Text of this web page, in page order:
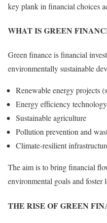
key plank in financial choices
WHAT IS GREEN
Green finance is financial
environmentally sustainable
Renewable energy projects
Energy efficiency technology
Sustainable agriculture
Pollution prevention and
Climate-resilient
The aim is to bring financial
environmental goals and
THE RISE OF GREEN